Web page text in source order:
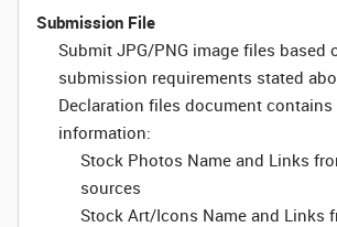
Submission File
Submit JPG/PNG image files based
submission requirements stated
Declaration files document
information:
Stock Photos Name and Links
sources
Stock Art/Icons Name and Links